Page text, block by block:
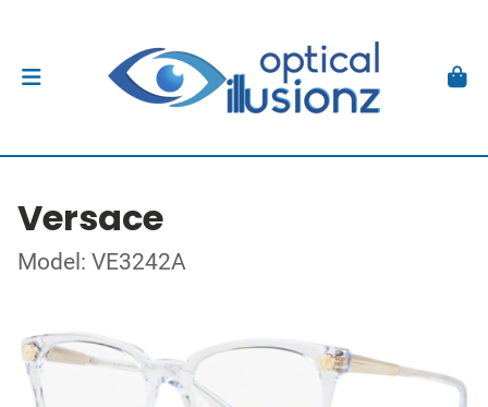
Versace
Model: VE3242A